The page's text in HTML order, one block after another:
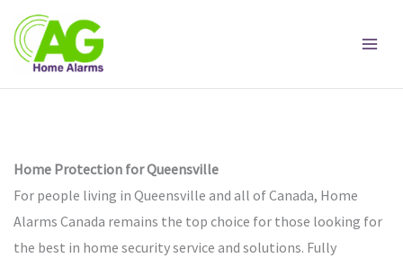
content
Home Protection for Queensville
For people living in Queensville and all of Canada, Home
Alarms Canada remains the top choice for those looking for
the best in home security service and solutions. Fully